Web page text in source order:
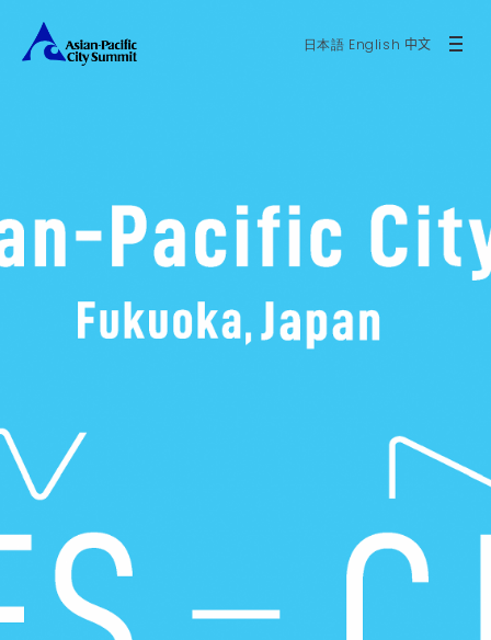
日本語 English 中文